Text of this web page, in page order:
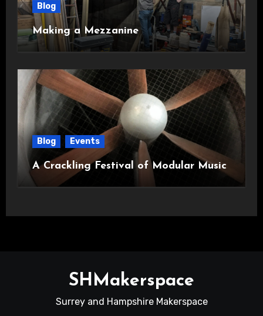
Blog
Making a Mezzanine
Blog Events
A Crackling Festival of Modular Music
SHMakerspace
Surrey and Hampshire Makerspace